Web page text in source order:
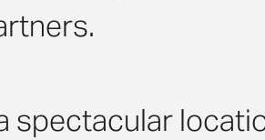
spectacular